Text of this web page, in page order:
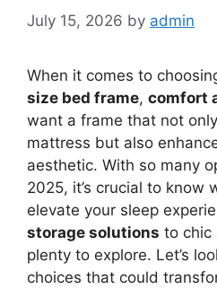
July 15, 2026 by admin
When it comes to
size bed frame, comfort
want a frame that not
mattress but also
aesthetic. With so many
2025, it’s crucial to know
elevate your sleep
storage solutions to chic
plenty to explore. Let’s
choices that could